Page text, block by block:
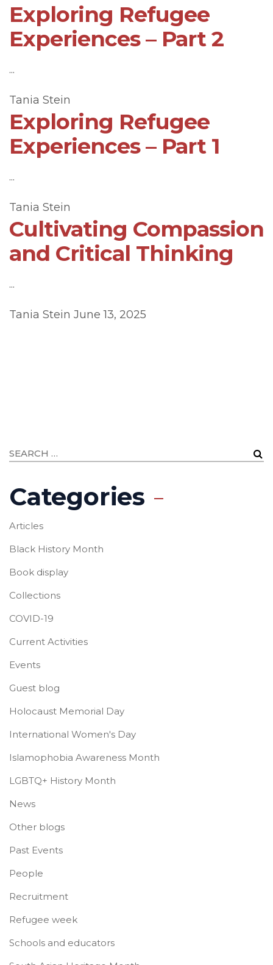
Exploring Refugee
Experiences – Part 2
...
Tania Stein
Exploring Refugee
Experiences – Part 1
...
Tania Stein
Cultivating Compassion
and Critical Thinking
...
Tania Stein June 13, 2025
Categories
Articles
Black History Month
Book display
Collections
COVID-19
Current Activities
Events
Guest blog
Holocaust Memorial Day
International Women's Day
Islamophobia Awareness Month
LGBTQ+ History Month
News
Other blogs
Past Events
People
Recruitment
Refugee week
Schools and educators